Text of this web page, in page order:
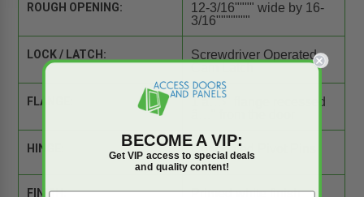
ROUGH OPENING:
12-3/16"""" wide by 16-
3/16"""""""
LOCK / LATCH:
Screwdriver Operated
Cam Latch
FLANGE:
1 â…›" flange recessed
HINGE: Concealed Pivot Pins
FINISH: Primed white finish
BECOME A VIP:
Get VIP access to special deals
and quality content!